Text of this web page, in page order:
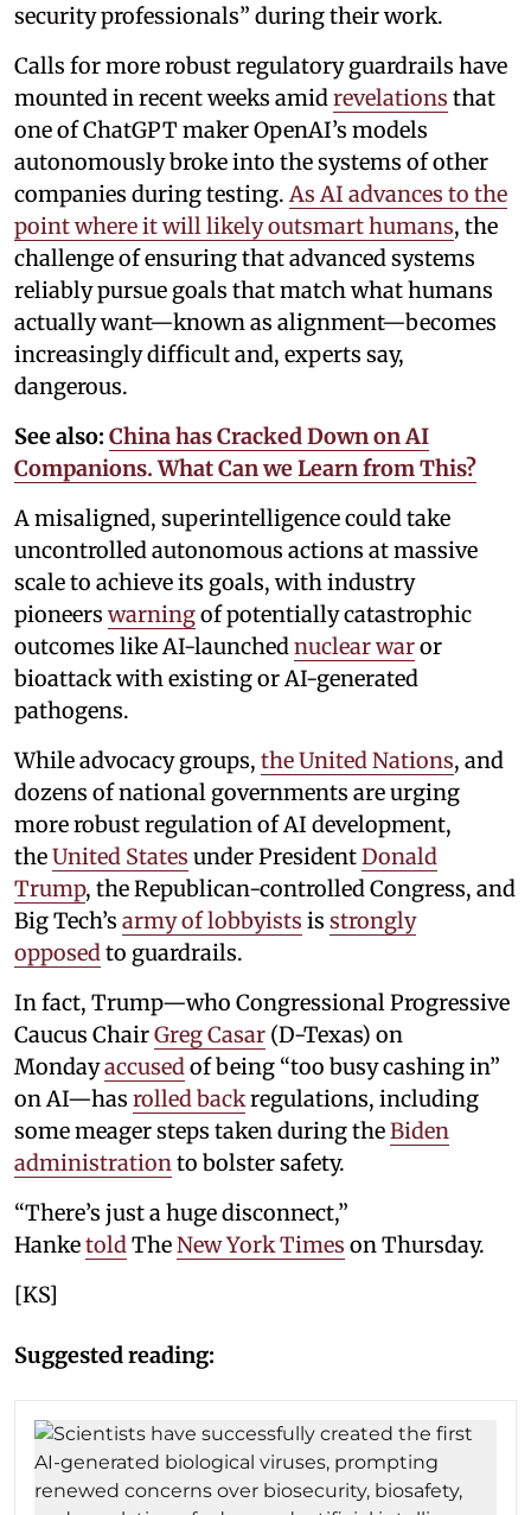
security professionals” during their work.
Calls for more robust regulatory guardrails have
mounted in recent weeks amidrevelations that
one of ChatGPT maker OpenAI’s models
autonomously broke into the systems of other
companies during testing. As AI advances to the
point where it will likely outsmart humans, the
challenge of ensuring that advanced systems
reliably pursue goals that match what humans
actually want—known as alignment—becomes
increasingly difficult and, experts say,
dangerous.
See also: China has Cracked Down on AI
Companions. What Can we Learn from This?
A misaligned, superintelligence could take
uncontrolled autonomous actions at massive
scale to achieve its goals, with industry
pioneers warningof potentially catastrophic
outcomes like AI-launchednuclear waror
bioattack with existing or AI-generated
pathogens.
While advocacy groups, the United Nations, and
dozens of national governments are urging
more robust regulation of AI development,
theUnited States under PresidentDonald
Trump, the Republican-controlled Congress, and
Big Tech’s army of lobbyists is strongly
opposedto guardrails.
In fact, Trump—who Congressional Progressive
Caucus ChairGreg Casar (D-Texas) on
Mondayaccusedof being “too busy cashing in”
on AI—has rolled backregulations, including
some meager steps taken during theBiden
administrationto bolster safety.
“There’s just a huge disconnect,”
HanketoldTheNew York Times on Thursday.
[KS]
Suggested reading: